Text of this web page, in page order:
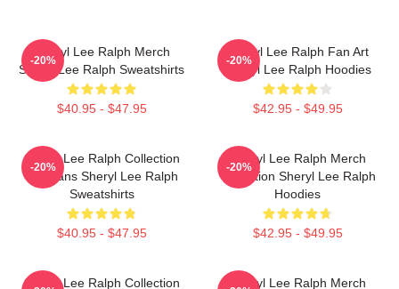
Sheryl Lee Ralph Merch
Sheryl Lee Ralph Sweatshirts
$40.95 - $47.95
-20%
Sheryl Lee Ralph Fan Art
Sheryl Lee Ralph Hoodies
$42.95 - $49.95
-20%
Sheryl Lee Ralph Collection
For Fans Sheryl Lee Ralph
Sweatshirts
$40.95 - $47.95
-20%
Sheryl Lee Ralph Merch
Collection Sheryl Lee Ralph
Hoodies
$42.95 - $49.95
-20%
Sheryl Lee Ralph Collection
Sheryl Lee Ralph Merch